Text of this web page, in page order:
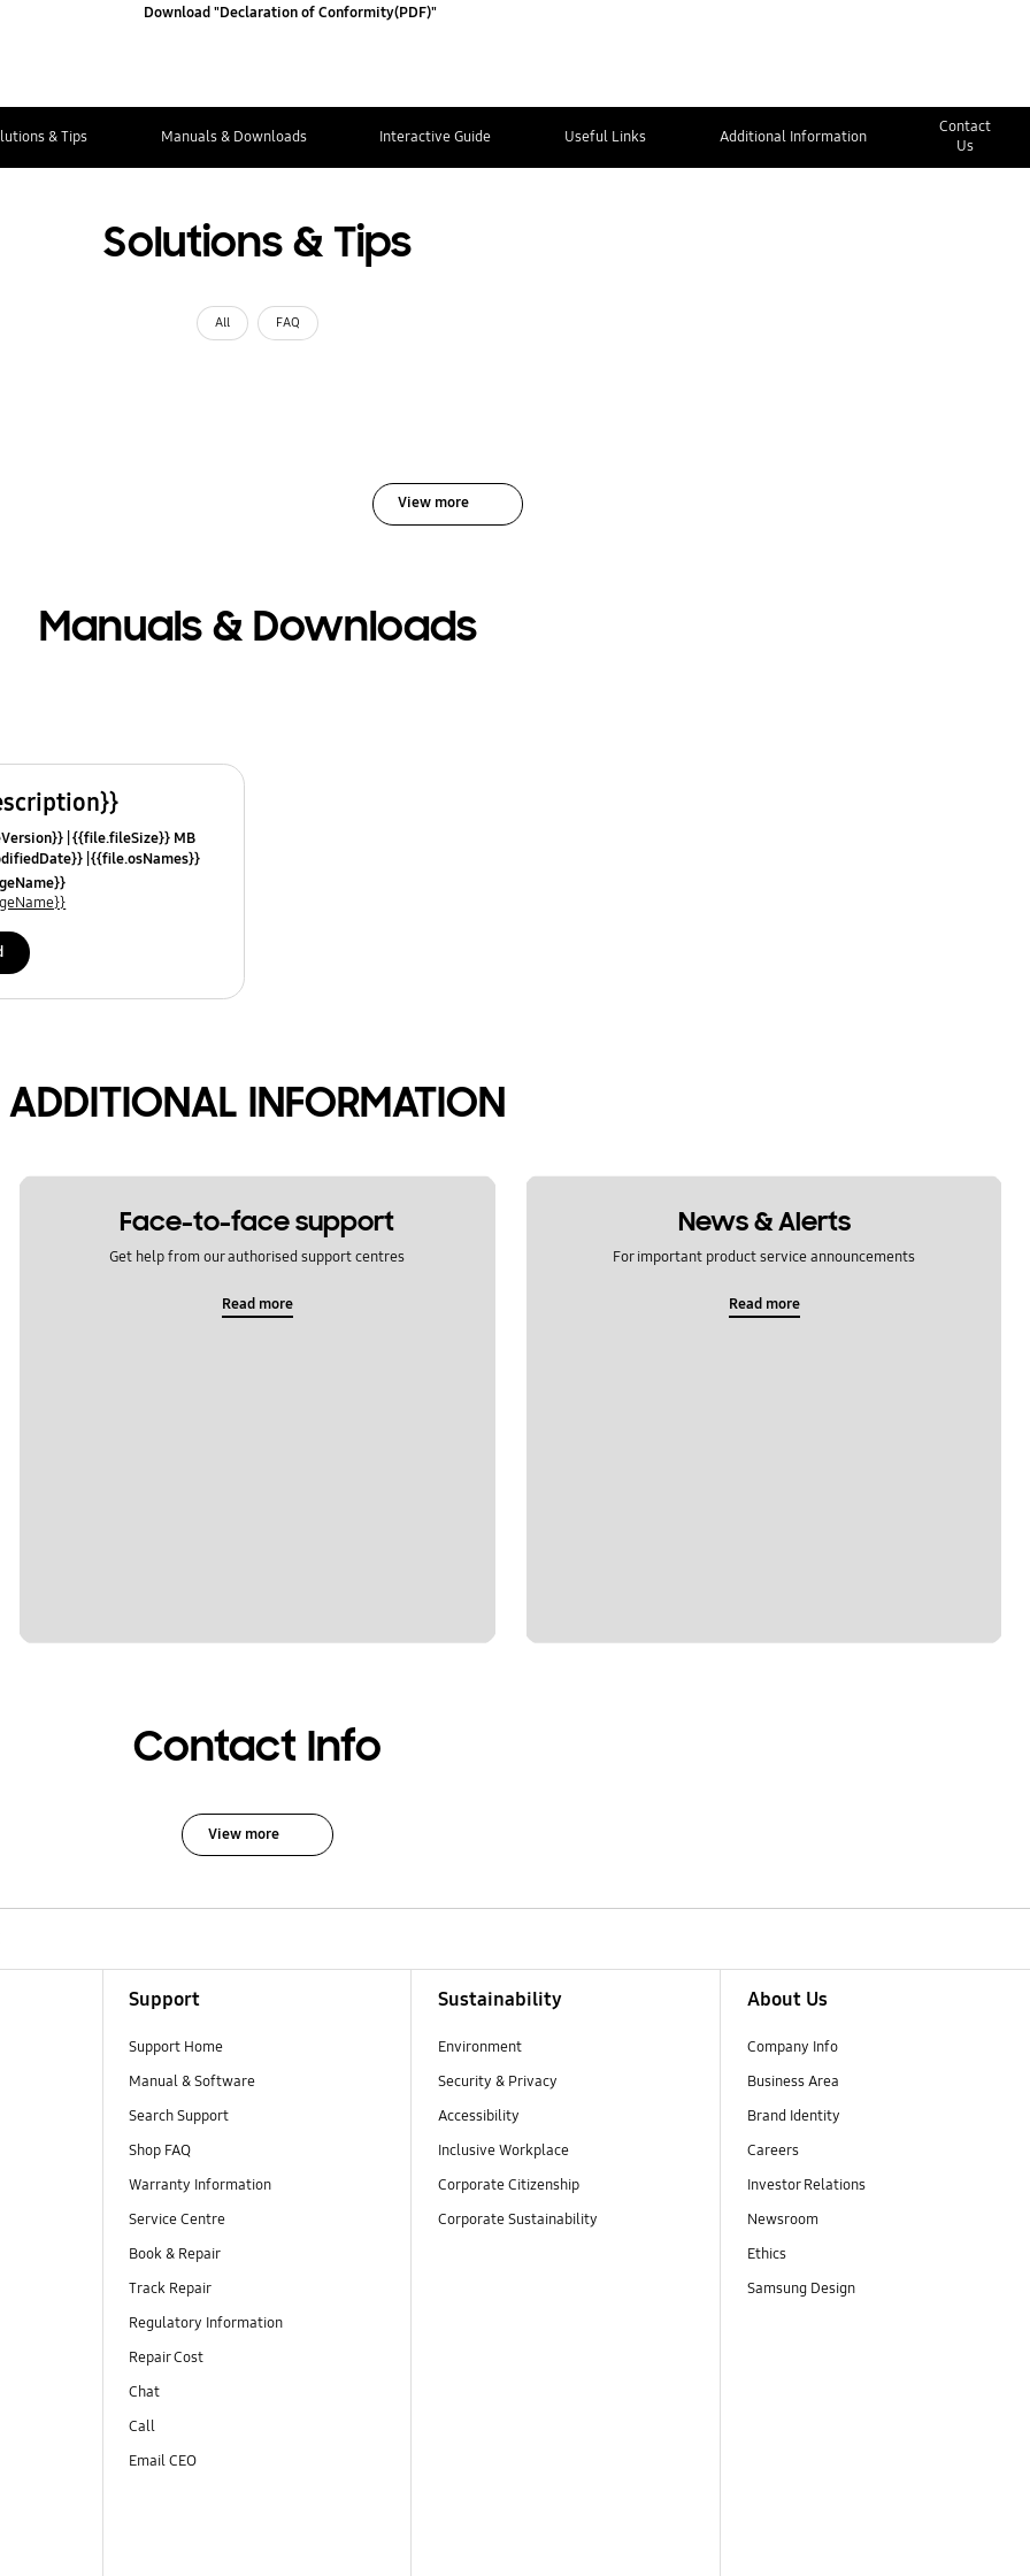
Download "Declaration of Conformity(PDF)"
& Tips Manuals & Downloads Interactive Guide Useful Links Additional Information
Contact
Us
Solutions & Tips
All FAQ
View more
Manuals & Downloads
{{file.fileSize}} MB
{{file.osNames}}
ADDITIONAL INFORMATION
Face-to-face support
Get help from our authorised support centres
Read more
News & Alerts
For important product service announcements
Read more
Contact Info
View more
Support
Support Home
Manual & Software
Search Support
Shop FAQ
Warranty Information
Service Centre
Book & Repair
Track Repair
Regulatory Information
Repair Cost
Chat
Call
Email CEO
Sustainability
Environment
Security & Privacy
Accessibility
Inclusive Workplace
Corporate Citizenship
Corporate Sustainability
About Us
Company Info
Business Area
Brand Identity
Careers
Investor Relations
Newsroom
Ethics
Samsung Design